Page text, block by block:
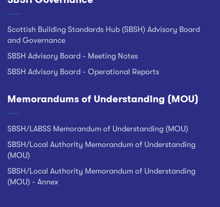
Scottish Building Standards Hub (SBSH) Advisory Board
and Governance
SBSH Advisory Board - Meeting Notes
SBSH Advisory Board - Operational Reports
Memorandums of Understanding (MOU)
SBSH/LABSS Memorandum of Understanding (MOU)
SBSH/Local Authority Memorandum of Understanding
(MOU)
SBSH/Local Authority Memorandum of Understanding
(MOU) - Annex